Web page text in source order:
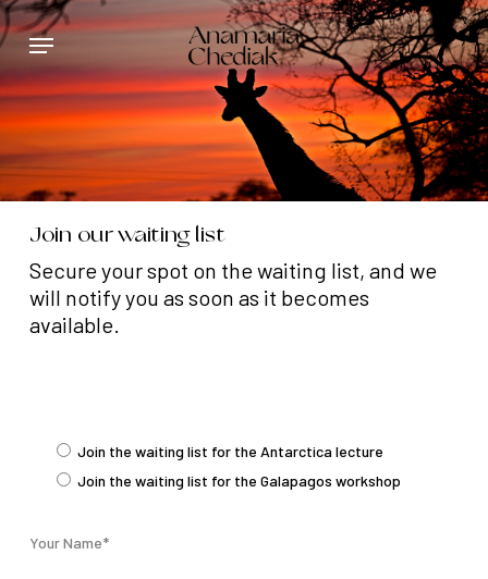
Skip
to
main
content
Menu
Join our waiting list
Secure your spot on the waiting list, and we
will notify you as soon as it becomes
available.
Join the waiting list for the Antarctica lecture
Join the waiting list for the Galapagos workshop
Your Name*